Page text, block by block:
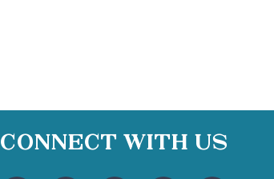
Connect With Us